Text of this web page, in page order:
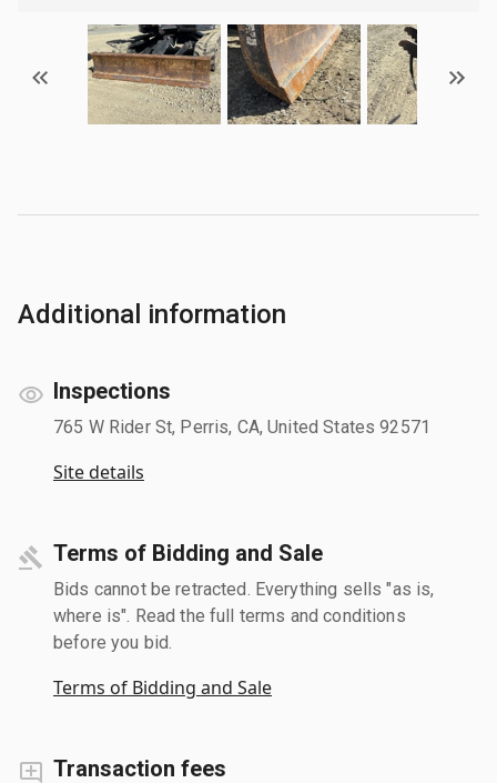
Additional information
Inspections
765 W Rider St, Perris, CA, United States 92571
Site details
Terms of Bidding and Sale
Bids cannot be retracted. Everything sells "as is,
where is". Read the full terms and conditions
before you bid.
Terms of Bidding and Sale
Transaction fees